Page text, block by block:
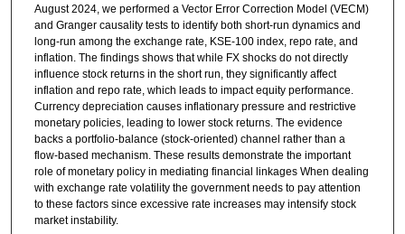
August 2024, we performed a Vector Error Correction Model (VECM)
and Granger causality tests to identify both short-run dynamics and
long-run among the exchange rate, KSE-100 index, repo rate, and
inflation. The findings shows that while FX shocks do not directly
influence stock returns in the short run, they significantly affect
inflation and repo rate, which leads to impact equity performance.
Currency depreciation causes inflationary pressure and restrictive
monetary policies, leading to lower stock returns. The evidence
backs a portfolio-balance (stock-oriented) channel rather than a
flow-based mechanism. These results demonstrate the important
role of monetary policy in mediating financial linkages When dealing
with exchange rate volatility the government needs to pay attention
to these factors since excessive rate increases may intensify stock
market instability.